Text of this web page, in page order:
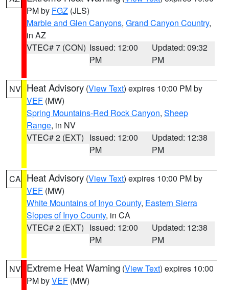
PM by FGZ (JLS)
Marble and Glen Canyons, Grand Canyon Country,
in AZ
VTEC# 7 (CON) Issued: 12:00
PM
Updated: 09:32
PM
NV Heat Advisory (View Text) expires 10:00 PM by
VEF (MW)
Spring Mountains-Red Rock Canyon, Sheep
Range, in NV
VTEC# 2 (EXT) Issued: 12:00
PM
Updated: 12:38
PM
CA Heat Advisory (View Text) expires 10:00 PM by
VEF (MW)
White Mountains of Inyo County, Eastern Sierra
Slopes of Inyo County, in CA
VTEC# 2 (EXT) Issued: 12:00
PM
Updated: 12:38
PM
NV Extreme Heat Warning (View Text) expires 10:00
PM byVEF (MW)